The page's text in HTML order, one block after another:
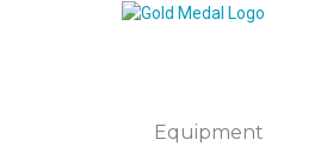
Equipment